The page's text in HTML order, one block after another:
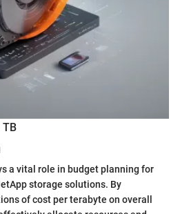
TB
a vital role in budget planning for
storage solutions. By
of cost per terabyte on overall